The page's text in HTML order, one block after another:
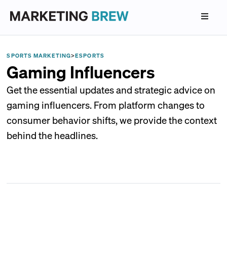
SPORTS MARKETING>ESPORTS
Gaming Influencers
Get the essential updates and strategic advice on
gaming influencers. From platform changes to
consumer behavior shifts, we provide the context
behind the headlines.